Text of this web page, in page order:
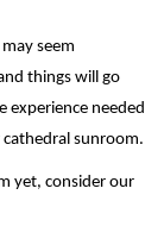
seem
things will go
experience needed
sunroom.
yet, consider our